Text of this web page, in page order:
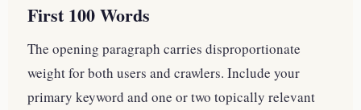
First 100 Words
The opening paragraph carries disproportionate
weight for both users and crawlers. Include your
primary keyword and one or two topically relevant